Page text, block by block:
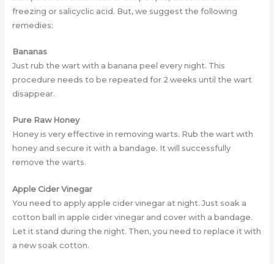
freezing or salicyclic acid. But, we suggest the following
remedies:
Bananas
Just rub the wart with a banana peel every night. This
procedure needs to be repeated for 2 weeks until the wart
disappear.
Pure Raw Honey
Honey is very effective in removing warts. Rub the wart with
honey and secure it with a bandage. It will successfully
remove the warts.
Apple Cider Vinegar
You need to apply apple cider vinegar at night. Just soak a
cotton ball in apple cider vinegar and cover with a bandage.
Let it stand during the night. Then, you need to replace it with
a new soak cotton.